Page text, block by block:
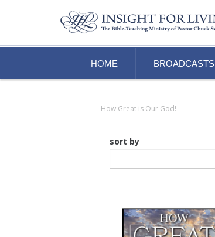
HOME BROADCASTS
How Great is Our God!
sort by